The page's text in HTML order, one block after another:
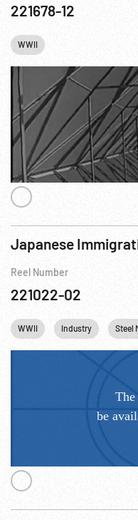
221678-12
WWII
Japanese
Reel Number
221022-02
WWII Industry Steel